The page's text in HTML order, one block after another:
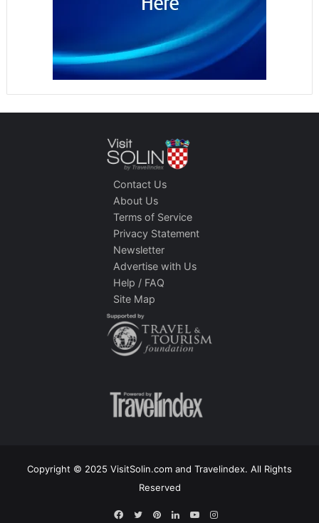
Contact Us
About Us
Terms of Service
Privacy Statement
Newsletter
Advertise with Us
Help / FAQ
Site Map
Copyright © 2025 VisitSolin.com and Travelindex. All Rights
Reserved